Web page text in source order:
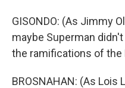
GISONDO: (As Jimmy
maybe Superman
the ramifications of the
BROSNAHAN: (As Lois